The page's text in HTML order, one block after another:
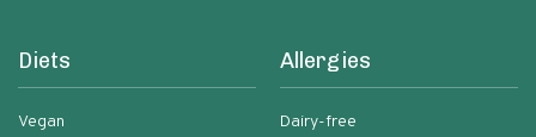
Diets
Vegan
Allergies
Dairy-free